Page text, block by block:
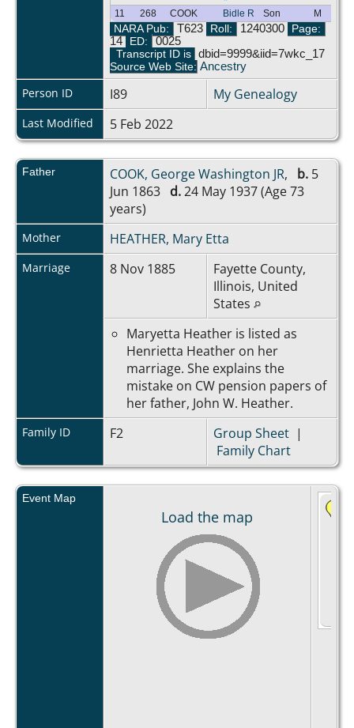
11
268 COOK Bidle R Son M
NARA Pub: T623 Roll: 1240300
Page:
14 ED: 0025
Transcript ID is dbid=9999&iid=7wkc_17
Source Web Site: Ancestry
Person ID I89 My Genealogy
Last Modified 5 Feb 2022
Father COOK, George Washington JR, b.5
Jun 1863 d.24 May 1937 (Age 73
years)
Mother HEATHER, Mary Etta
Marriage 8 Nov 1885
Fayette County,
Illinois, United
States
Maryetta Heather is listed as
Henrietta Heather on her
marriage. She explains the
mistake on CW pension papers of
her father, John W. Heather.
Family ID F2 Group Sheet|
Family Chart
Event Map
Load the map